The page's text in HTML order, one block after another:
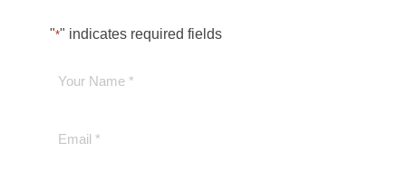
"*" indicates required fields
Name